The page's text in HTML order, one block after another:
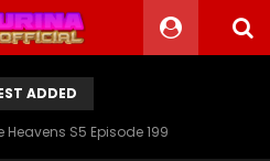
ADDED
S5 Episode 199